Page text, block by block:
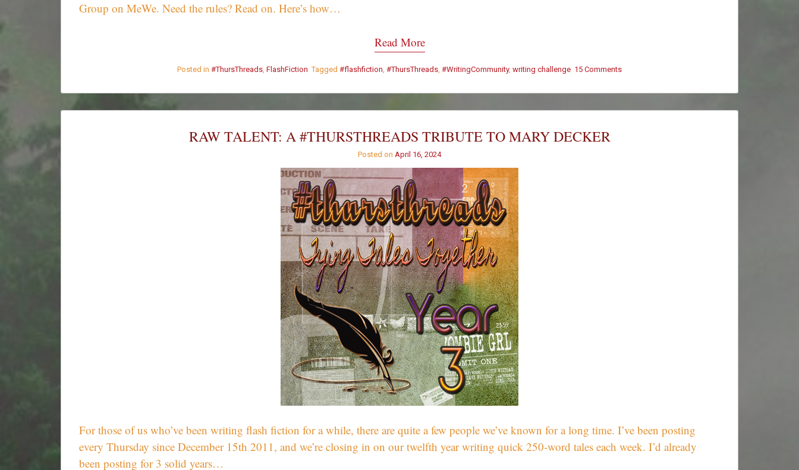
Group on MeWe. Need the rules? Read on. Here’s how…
Read More
Posted in #ThursThreads, FlashFiction Tagged #flashfiction, #ThursThreads, #WritingCommunity, writing challenge 15 Comments
–
RAW TALENT: A #THURSTHREADS TRIBUTE TO MARY DECKER
Posted on April 16, 2024
For those of us who’ve been writing flash fiction for a while, there are quite a few people we’ve known for a long time. I’ve been posting
every Thursday since December 15th 2011, and we’re closing in on our twelfth year writing quick 250-word tales each week. I’d already
been posting for 3 solid years…